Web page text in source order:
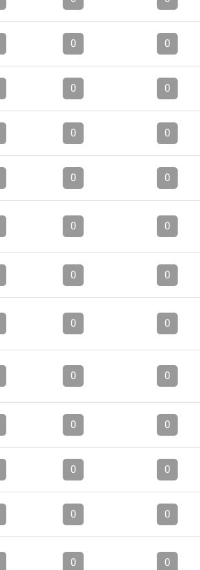
0 0
0 0
0 0
0 0
0 0
0 0
0 0
0 0
0 0
0 0
0 0
0 0